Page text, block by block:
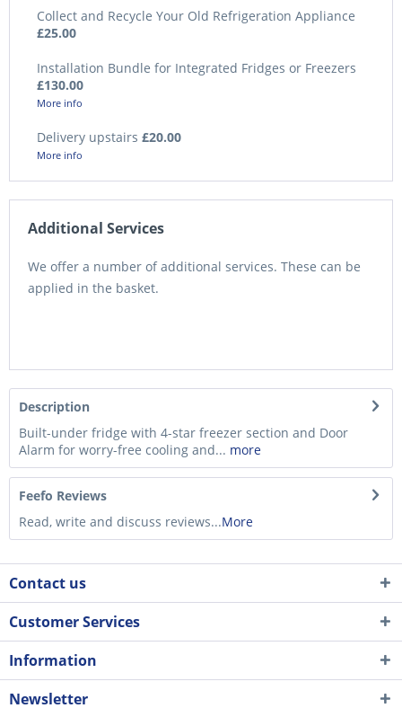
Collect and Recycle Your Old Refrigeration Appliance
£25.00
Installation Bundle for Integrated Fridges or Freezers
£130.00
More info
Delivery upstairs £20.00
More info
Additional Services
We offer a number of additional services. These can be
applied in the basket.
Description
Built-under fridge with 4-star freezer section and Door
Alarm for worry-free cooling and... more
Feefo Reviews
Read, write and discuss reviews...More
Contact us
Customer Services
Information
Newsletter